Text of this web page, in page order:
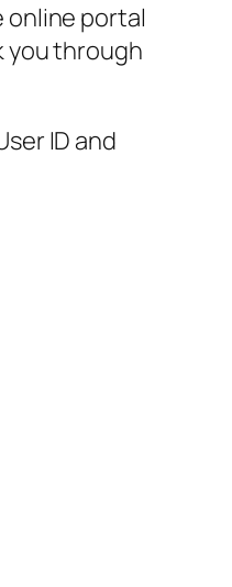
online portal
you through
ID and